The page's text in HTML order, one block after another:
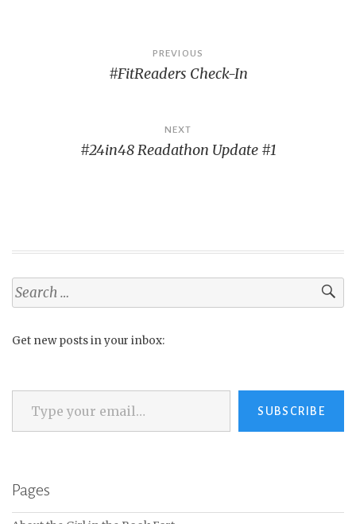
navigation
PREVIOUS
#FitReaders Check-In
NEXT
#24in48 Readathon Update #1
Search
for:
Get new posts in your inbox:
Type your email…
SUBSCRIBE
Pages